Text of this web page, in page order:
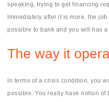
speaking, trying to get financing
Immediately after it is more, the
possible to bank and you will has
The way it
In terms of a crisis condition, you
possible. You really have notion